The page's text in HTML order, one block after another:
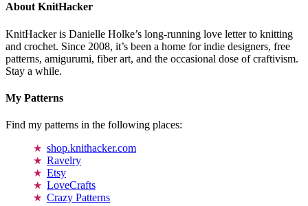
About KnitHacker
KnitHacker is Danielle Holke’s long-running love letter to knitting
and crochet. Since 2008, it’s been a home for indie designers, free
patterns, amigurumi, fiber art, and the occasional dose of craftivism.
Stay a while.
My Patterns
Find my patterns in the following places:
shop.knithacker.com
Ravelry
Etsy
LoveCrafts
Crazy Patterns